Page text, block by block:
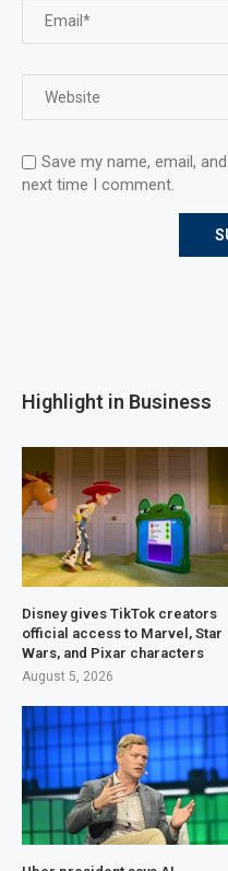
Save my name, email,
next time I comment.
Highlight in Business
Disney gives TikTok creators
official access to Marvel, Star
Wars, and Pixar characters
August 5, 2026